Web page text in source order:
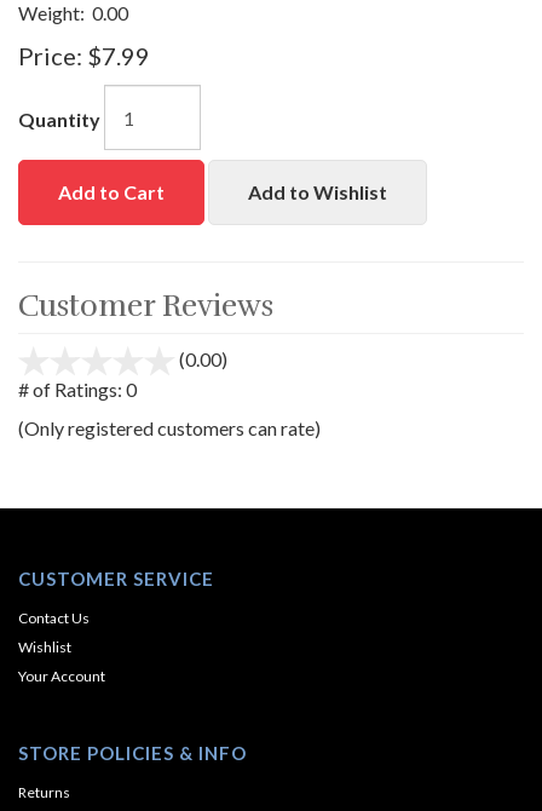
Weight: 0.00
Price: $7.99
Quantity
Add to Cart Add to Wishlist
Customer Reviews
(0.00)
5
# of Ratings: 0
(Only registered customers can rate)
CUSTOMER SERVICE
Contact Us
Wishlist
Your Account
STORE POLICIES & INFO
Returns